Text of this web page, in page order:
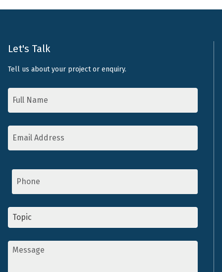
Let's Talk
Tell us about your project or enquiry.
Address *
Phone
Topic
Message